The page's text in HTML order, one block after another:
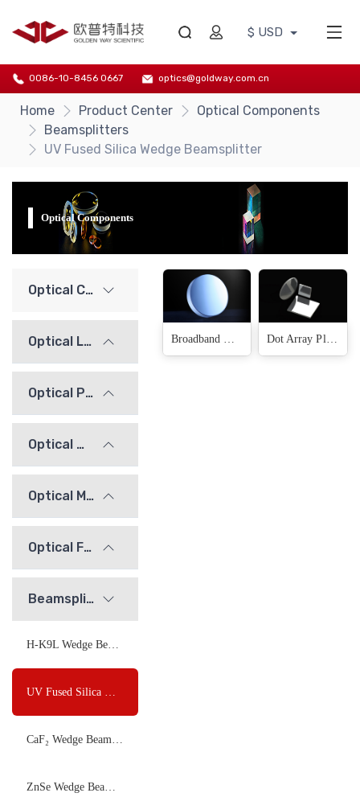
$ USD
0086-10-8456 0667 optics@goldway.com.cn
Home Product Center
Optical Components
Beamsplitters
UV Fused Silica Wedge Beamsplitter
Optical Components
Optical Components
Optical Lenses
Optical Prisms
Optical Windows
Optical Mirrors
Optical Flats
Beamsplitters